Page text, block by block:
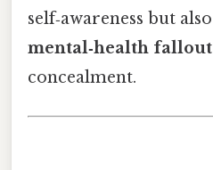
self‑awareness but also
mental‑health fallout
concealment.